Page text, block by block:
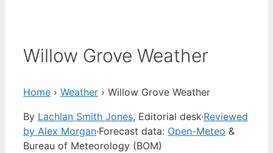
Willow Grove Weather
Home › Weather › Willow Grove Weather
By Lachlan Smith Jones, Editorial desk·Reviewed
by Alex Morgan·Forecast data: Open-Meteo &
Bureau of Meteorology (BOM)